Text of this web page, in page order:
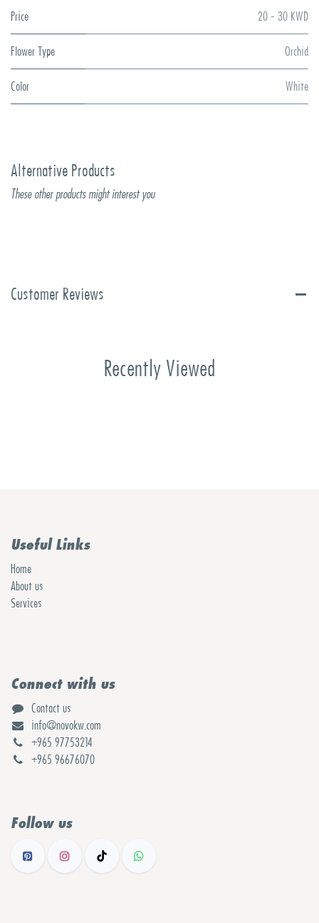
Price 20 - 30 KWD
Flower Type Orchid
Color White
Alternative Products
These other products might interest you
Customer Reviews
Recently Viewed
Useful Links
Home
About us
Services
Connect with us
Contact us
info@novokw.com
+965 97753214
+965 96676070
Follow us